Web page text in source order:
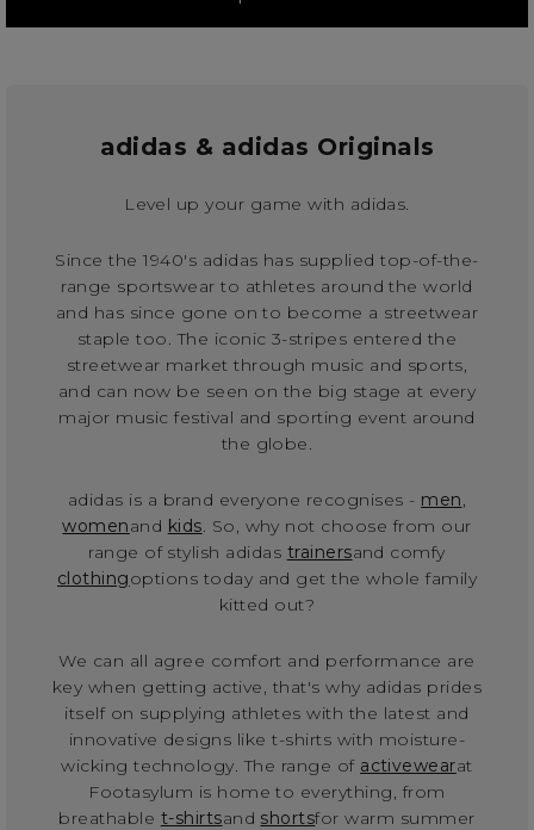
adidas & adidas Originals
Level up your game with adidas.
Since the 1940's adidas has supplied top-of-the-
range sportswear to athletes around the world
and has since gone on to become a streetwear
staple too. The iconic 3-stripes entered the
streetwear market through music and sports,
and can now be seen on the big stage at every
major music festival and sporting event around
the globe.
adidas is a brand everyone recognises - men,
womenand kids. So, why not choose from our
range of stylish adidas trainersand comfy
clothingoptions today and get the whole family
kitted out?
We can all agree comfort and performance are
key when getting active, that's why adidas prides
itself on supplying athletes with the latest and
innovative designs like t-shirts with moisture-
wicking technology. The range of activewearat
Footasylum is home to everything, from
breathable t-shirtsand shortsfor warm summer